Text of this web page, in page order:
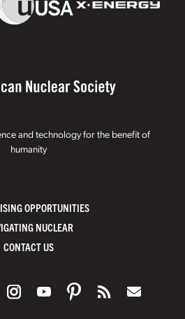
and technology for the benefit of
humanity
OPPORTUNITIES
NUCLEAR
CONTACT US